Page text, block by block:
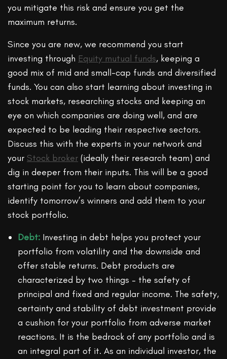
you mitigate this risk and ensure you get the
maximum returns.
Since you are new, we recommend you start
investing through Equity mutual funds, keeping a
good mix of mid and small-cap funds and diversified
funds. You can also start learning about investing in
stock markets, researching stocks and keeping an
eye on which companies are doing well, and are
expected to be leading their respective sectors.
Discuss this with the experts in your network and
your Stock broker (ideally their research team) and
dig in deeper from their inputs. This will be a good
starting point for you to learn about companies,
identify tomorrow’s winners and add them to your
stock portfolio.
Debt: Investing in debt helps you protect your
portfolio from volatility and the downside and
offer stable returns. Debt products are
characterized by two things – the safety of
principal and fixed and regular income. The safety,
certainty and stability of debt investment provide
a cushion for your portfolio from adverse market
reactions. It is the bedrock of any portfolio and is
an integral part of it. As an individual investor, the